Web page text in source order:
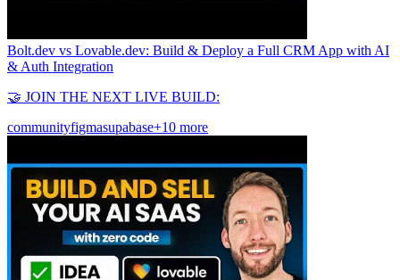
Bolt.dev vs Lovable.dev: Build & Deploy a Full CRM App with AI
& Auth Integration
🤝 JOIN THE NEXT LIVE BUILD:
communityfigmasupabase+10 more